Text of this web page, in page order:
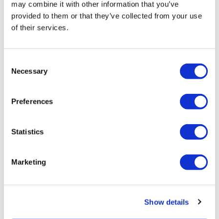
may combine it with other information that you’ve
provided to them or that they’ve collected from your use
of their services.
Selection
Necessary
Preferences
Statistics
Marketing
Show details
Tarsus places $800m wager on Alkeus'
Stargardt therapy